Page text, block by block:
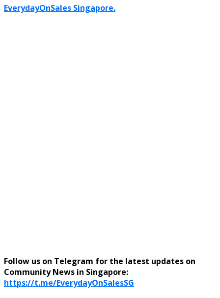
EverydayOnSales Singapore.
Follow us on Telegram for the latest updates on
Community News in Singapore:
https://t.me/EverydayOnSalesSG